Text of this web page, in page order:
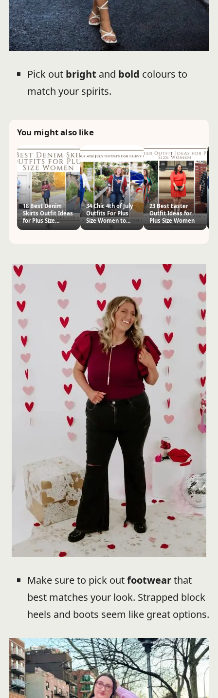
Pick out bright and bold colours to
match your spirits.
You might also like
18 Best Denim
Skirts Outfit Ideas
for Plus Size
34 Chic 4th of July
Outfits For Plus
Size Women to
23 Best Easter
Outfit Ideas for
Plus Size Women
Make sure to pick outfootwearthat
best matches your look. Strapped block
heels and boots seem like great options.